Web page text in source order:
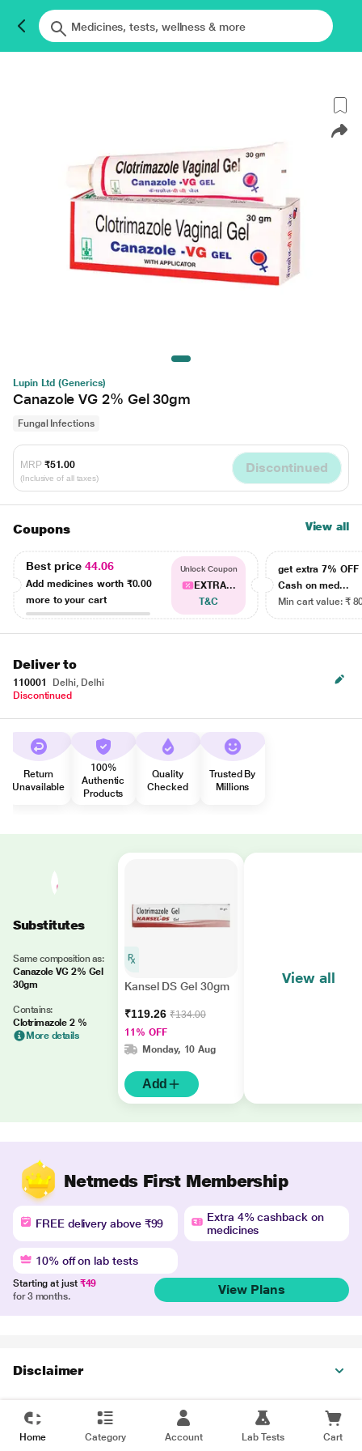
Lupin Ltd (Generics)
Canazole VG 2% Gel 30gm
Fungal Infections
MRP ₹51.00
(Inclusive of all taxes)
Discontinued
Coupons View all
Best price44.06
Add medicines worth ₹0.00
more to your cart
Unlock Coupon
EXTRA...
T&C
get extra 7% OFF
Cash on med...
Min cart value: ₹
Deliver to
110001
Delhi, Delhi
Discontinued
Return
Unavailable
100%
Authentic
Products
Quality
Checked
Trusted By
Millions
Substitutes
Same composition as:
Canazole VG 2% Gel
30gm
Contains:
Clotrimazole 2 %
More details
Kansel DS Gel 30gm
₹119.26 ₹134.00
11% OFF
Monday, 10 Aug
Add
View all
Netmeds First Membership
FREE delivery above ₹99
Extra 4% cashback on
medicines
10% off on lab tests
Starting at just ₹49
for 3 months.
View Plans
Disclaimer
Home Category Account Lab Tests Cart